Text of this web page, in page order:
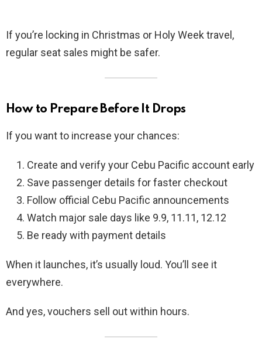
If you’re locking in Christmas or Holy Week travel,
regular seat sales might be safer.
How to Prepare Before It Drops
If you want to increase your chances:
Create and verify your Cebu Pacific account early
Save passenger details for faster checkout
Follow official Cebu Pacific announcements
Watch major sale days like 9.9, 11.11, 12.12
Be ready with payment details
When it launches, it’s usually loud. You’ll see it
everywhere.
And yes, vouchers sell out within hours.